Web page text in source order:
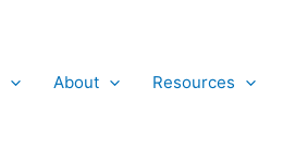
About Resources